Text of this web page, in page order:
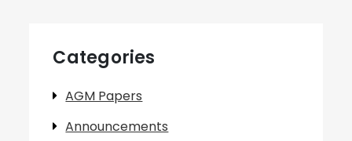
Categories
AGM Papers
Announcements